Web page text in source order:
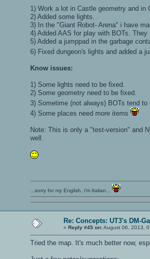
1) Work a lot in Castle geometry and in
2) Added some lights.
3) In the "Giant Robot- Arena" i have
4) Added AAS for play with BOTs.
5) Added a jumppad in the garbage
6) Fixed dungeon's lights and added a
Know issues:
1) Some lights need to be fixed.
2) Some geometry need to be fixed.
3) Sometime (not always) BOTs tend
4) Some places need more items
Note: This is only a "test-version" and
well.
...sorry for my English, i'm Italian...
Re: Concepts: UT3's DM-
« Reply #45 on:August 06, 2013,
Tried the map. It's much better now,